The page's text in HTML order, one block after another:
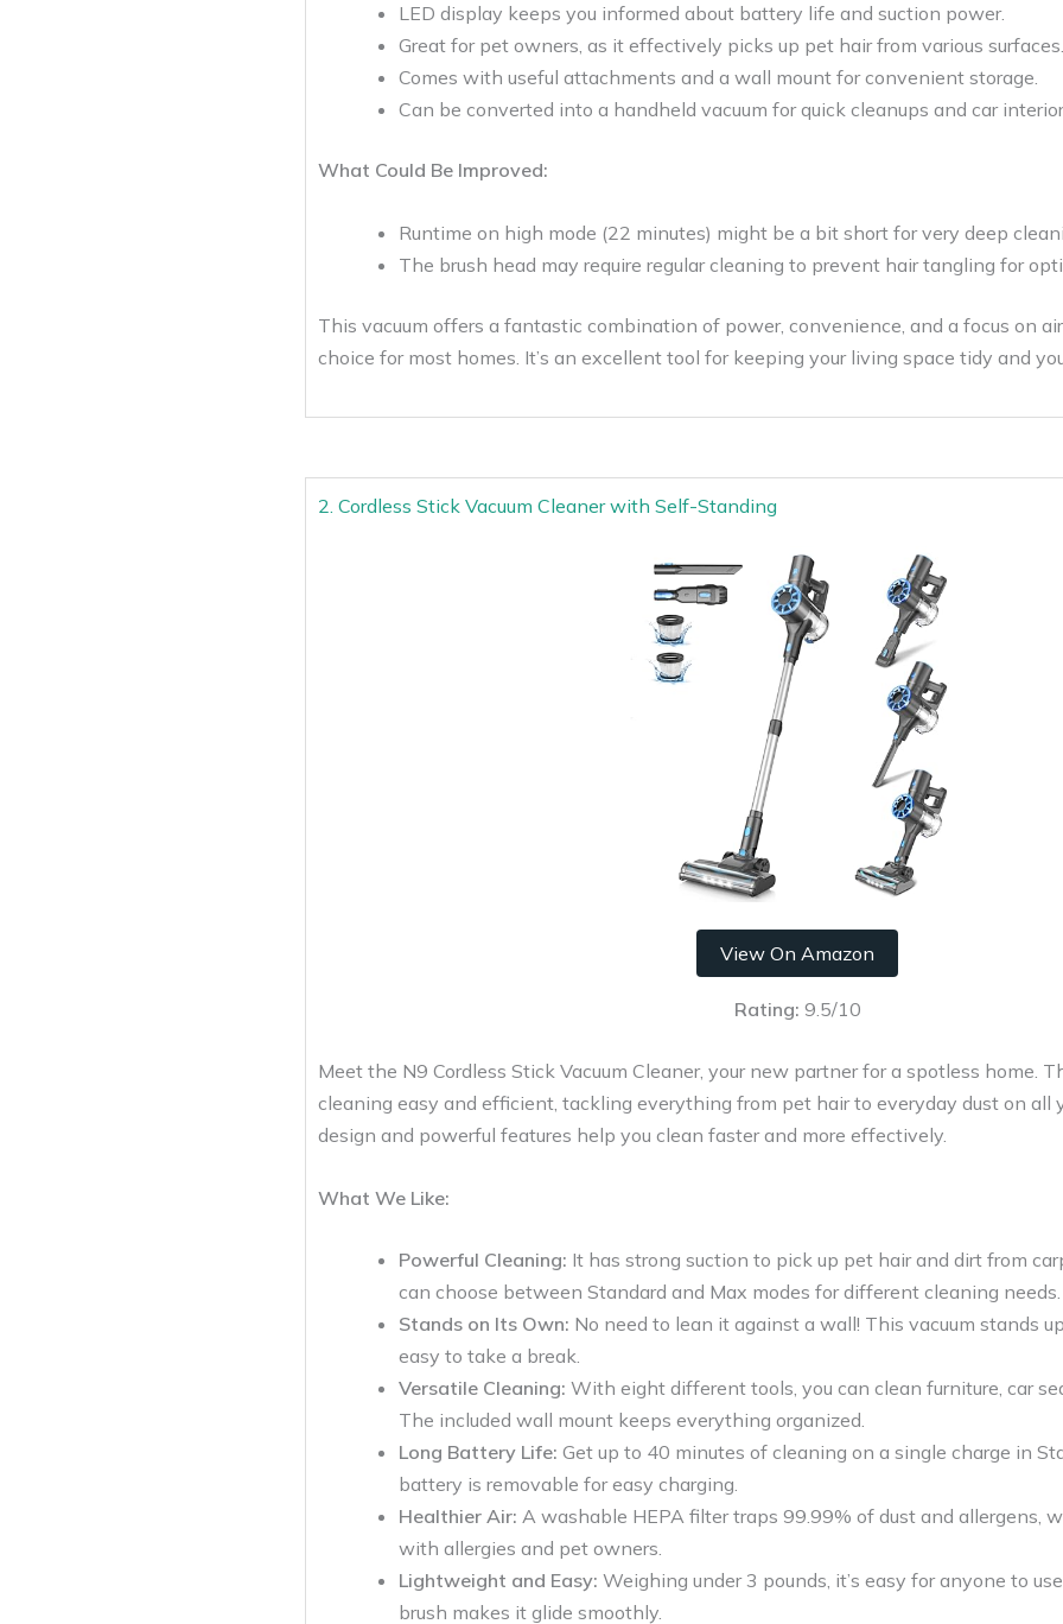
LED display keeps you informed about battery life and suction power.
Great for pet owners, as it effectively picks up pet hair from various surfaces.
Comes with useful attachments and a wall mount for convenient storage.
Can be converted into a handheld vacuum for quick cleanups and car
What Could Be Improved:
Runtime on high mode (22 minutes) might be a bit short for very deep
The brush head may require regular cleaning to prevent hair tangling for
This vacuum offers a fantastic combination of power, convenience, and a focus on
choice for most homes. It’s an excellent tool for keeping your living space tidy and
2. Cordless Stick Vacuum Cleaner with Self-Standing
View On Amazon
Rating: 9.5/10
Meet the N9 Cordless Stick Vacuum Cleaner, your new partner for a spotless home.
cleaning easy and efficient, tackling everything from pet hair to everyday dust on all
design and powerful features help you clean faster and more effectively.
What We Like:
Powerful Cleaning: It has strong suction to pick up pet hair and dirt from
can choose between Standard and Max modes for different cleaning needs.
Stands on Its Own: No need to lean it against a wall! This vacuum stands
easy to take a break.
Versatile Cleaning: With eight different tools, you can clean furniture, car
The included wall mount keeps everything organized.
Long Battery Life: Get up to 40 minutes of cleaning on a single charge in
battery is removable for easy charging.
Healthier Air: A washable HEPA filter traps 99.99% of dust and allergens,
with allergies and pet owners.
Lightweight and Easy: Weighing under 3 pounds, it’s easy for anyone to
brush makes it glide smoothly.